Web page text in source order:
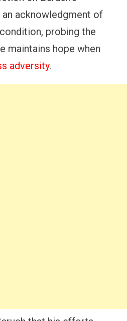
acknowledgment of
probing the
maintains hope when
adversity.